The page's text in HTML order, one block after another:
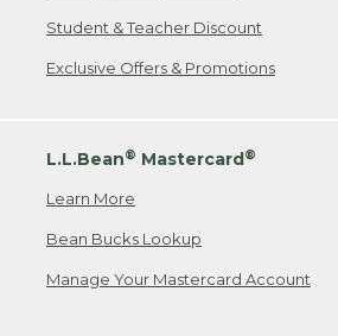
Student & Teacher Discount
Exclusive Offers & Promotions
L.L.Bean® Mastercard®
Learn More
Bean Bucks Lookup
Manage Your Mastercard Account